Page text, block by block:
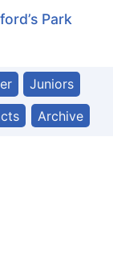
Juniors
Archive
Park